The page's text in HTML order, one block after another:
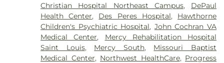
Christian Hospital Northeast Campus, DePaul
Health Center, Des Peres Hospital, Hawthorne
Children's Psychiatric Hospital, John Cochran VA
Medical Center, Mercy Rehabilitation Hospital
Saint Louis, Mercy South, Missouri Baptist
Medical Center, Northwest HealthCare, Progress